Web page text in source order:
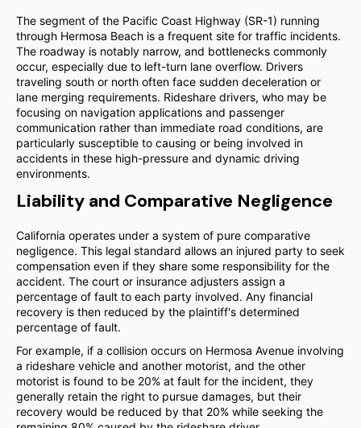
The segment of the Pacific Coast Highway (SR-1) running
through Hermosa Beach is a frequent site for traffic incidents.
The roadway is notably narrow, and bottlenecks commonly
occur, especially due to left-turn lane overflow. Drivers
traveling south or north often face sudden deceleration or
lane merging requirements. Rideshare drivers, who may be
focusing on navigation applications and passenger
communication rather than immediate road conditions, are
particularly susceptible to causing or being involved in
accidents in these high-pressure and dynamic driving
environments.
Liability and Comparative Negligence
California operates under a system of pure comparative
negligence. This legal standard allows an injured party to seek
compensation even if they share some responsibility for the
accident. The court or insurance adjusters assign a
percentage of fault to each party involved. Any financial
recovery is then reduced by the plaintiff's determined
percentage of fault.
For example, if a collision occurs on Hermosa Avenue involving
a rideshare vehicle and another motorist, and the other
motorist is found to be 20% at fault for the incident, they
generally retain the right to pursue damages, but their
recovery would be reduced by that 20% while seeking the